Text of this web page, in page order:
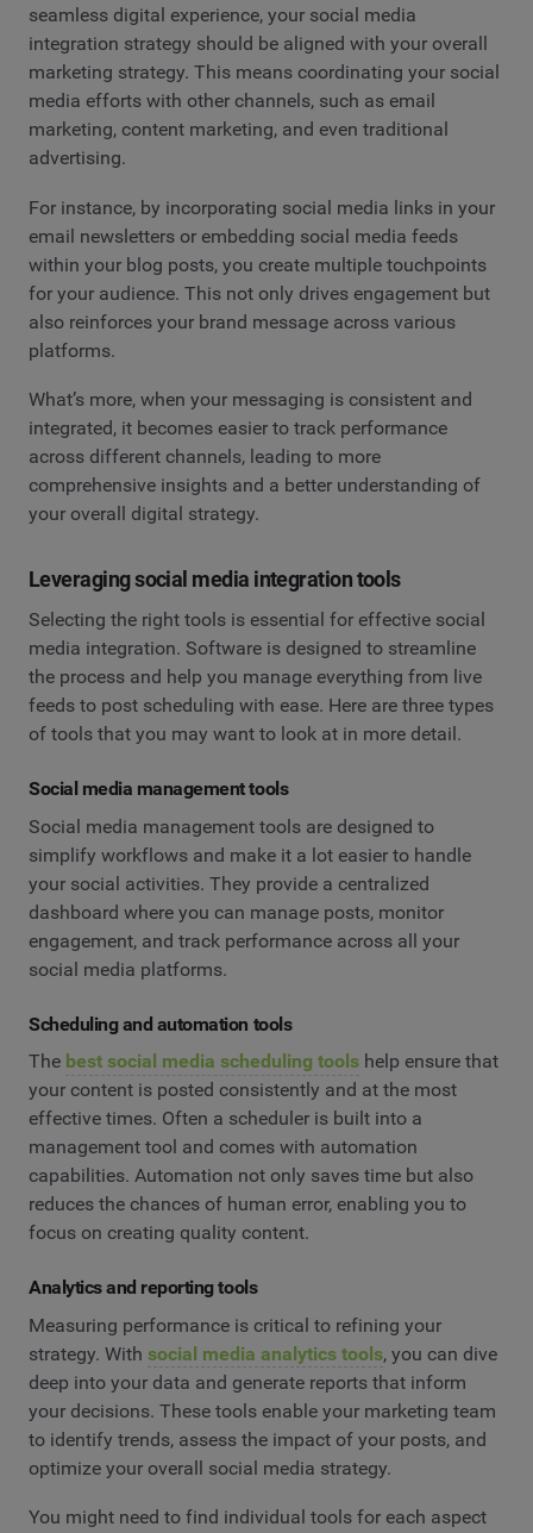
seamless digital experience, your social media
integration strategy should be aligned with your overall
marketing strategy. This means coordinating your social
media efforts with other channels, such as email
marketing, content marketing, and even traditional
advertising.
For instance, by incorporating social media links in your
email newsletters or embedding social media feeds
within your blog posts, you create multiple touchpoints
for your audience. This not only drives engagement but
also reinforces your brand message across various
platforms.
What’s more, when your messaging is consistent and
integrated, it becomes easier to track performance
across different channels, leading to more
comprehensive insights and a better understanding of
your overall digital strategy.
Leveraging social media integration tools
Selecting the right tools is essential for effective social
media integration. Software is designed to streamline
the process and help you manage everything from live
feeds to post scheduling with ease. Here are three types
of tools that you may want to look at in more detail.
Social media management tools
Social media management tools are designed to
simplify workflows and make it a lot easier to handle
your social activities. They provide a centralized
dashboard where you can manage posts, monitor
engagement, and track performance across all your
social media platforms.
Scheduling and automation tools
The best social media scheduling tools help ensure that
your content is posted consistently and at the most
effective times. Often a scheduler is built into a
management tool and comes with automation
capabilities. Automation not only saves time but also
reduces the chances of human error, enabling you to
focus on creating quality content.
Analytics and reporting tools
Measuring performance is critical to refining your
strategy. With social media analytics tools, you can dive
deep into your data and generate reports that inform
your decisions. These tools enable your marketing team
to identify trends, assess the impact of your posts, and
optimize your overall social media strategy.
You might need to find individual tools for each aspect